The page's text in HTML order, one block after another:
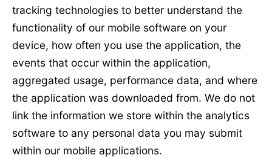
tracking technologies to better understand the
functionality of our mobile software on your
device, how often you use the application, the
events that occur within the application,
aggregated usage, performance data, and where
the application was downloaded from. We do not
link the information we store within the analytics
software to any personal data you may submit
within our mobile applications.